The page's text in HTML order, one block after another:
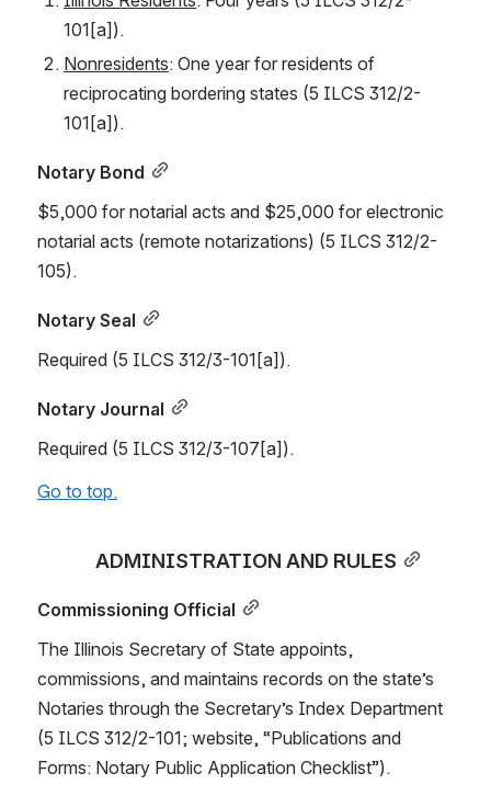
101[a]).
Nonresidents: One year for residents of
reciprocating bordering states (5 ILCS 312/2-
101[a]).
Notary Bond
$5,000 for notarial acts and $25,000 for electronic
notarial acts (remote notarizations) (5 ILCS 312/2-
105).
Notary Seal
Required (5 ILCS 312/3-101[a]).
Notary Journal
Required (5 ILCS 312/3-107[a]).
Go to top.
ADMINISTRATION AND RULES
Commissioning Official
The Illinois Secretary of State appoints,
commissions, and maintains records on the state’s
Notaries through the Secretary’s Index Department
(5 ILCS 312/2-101; website, “Publications and
Forms: Notary Public Application Checklist”).